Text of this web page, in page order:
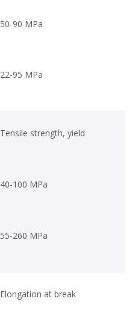
50-90 MPa
22-95 MPa
Tensile strength, yield
40-100 MPa
55-260 MPa
Elongation at break